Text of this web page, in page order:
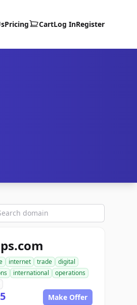
Pricing CartLog InRegister
internet trade
digital
international
operations
Make Offer